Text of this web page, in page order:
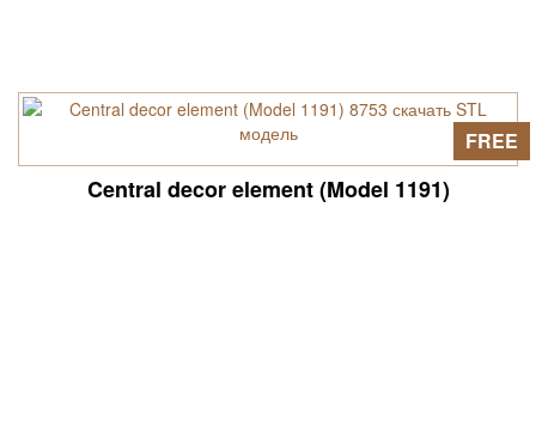
Central decor element (Model 1191)
FREE